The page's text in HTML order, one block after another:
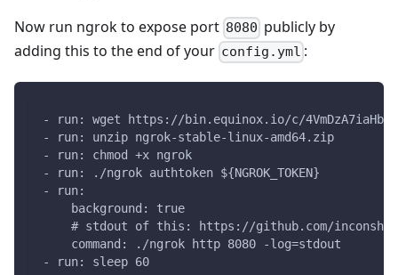
Now run ngrok to expose port 8080 publicly by
adding this to the end of your config.yml :
- run: wget https://bin.equinox.io/c/4VmDzA7iaHb/
- run: unzip ngrok-stable-linux-amd64.zip
- run: chmod +x ngrok
- run: ./ngrok authtoken ${NGROK_TOKEN}
- run:
    background: true
# stdout of this: https://github.com/
    command: ./ngrok http 8080 -log=stdout
- run: sleep 60